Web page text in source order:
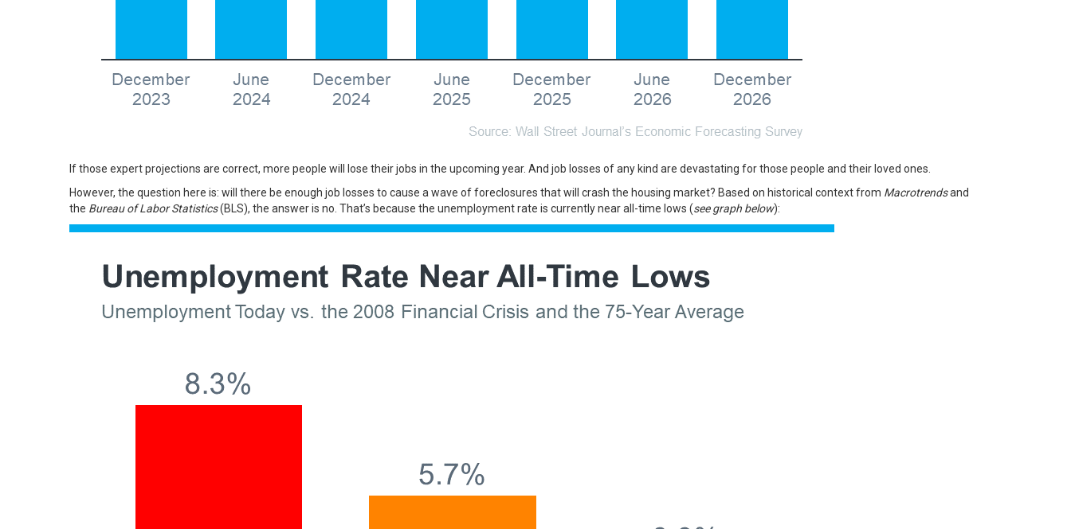
If those expert projections are correct, more people will lose their jobs in the upcoming year. And job losses of any kind are devastating for those people and their loved ones.
However, the question here is: will there be enough job losses to cause a wave of foreclosures that will crash the housing market? Based on historical context from Macrotrendsand
the Bureau of Labor Statistics(BLS), the answer is no. That’s because the unemployment rate is currently near all-time lows (see graph below):